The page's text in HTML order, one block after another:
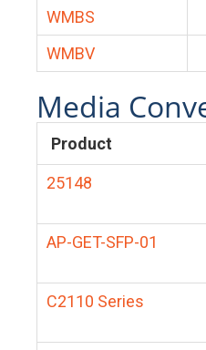
WMBS
WMBV
Media
Product
25148
AP-GET-SFP-01
C2110 Series